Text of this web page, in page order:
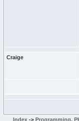
Craige
Index -> Programming,